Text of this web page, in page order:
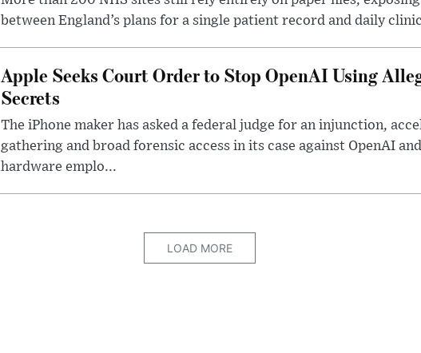
between England’s plans for a single patient record and daily
Apple Seeks Court Order to Stop OpenAI Using
Secrets
The iPhone maker has asked a federal judge for an injunction,
gathering and broad forensic access in its case against OpenAI
hardware emplo...
LOAD MORE